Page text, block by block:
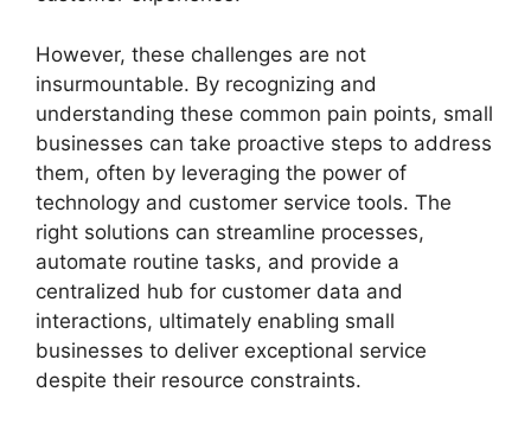
However, these challenges are not
insurmountable. By recognizing and
understanding these common pain points, small
businesses can take proactive steps to address
them, often by leveraging the power of
technology and customer service tools. The
right solutions can streamline processes,
automate routine tasks, and provide a
centralized hub for customer data and
interactions, ultimately enabling small
businesses to deliver exceptional service
despite their resource constraints.